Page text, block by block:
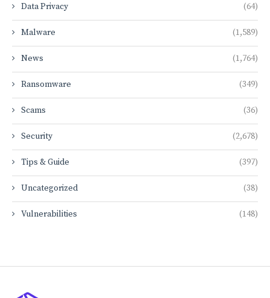
Data Privacy (64)
Malware (1,589)
News (1,764)
Ransomware (349)
Scams (36)
Security (2,678)
Tips & Guide (397)
Uncategorized (38)
Vulnerabilities (148)